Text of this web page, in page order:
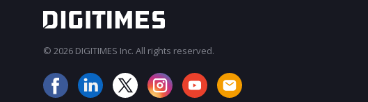
© 2026 DIGITIMES Inc. All rights reserved.